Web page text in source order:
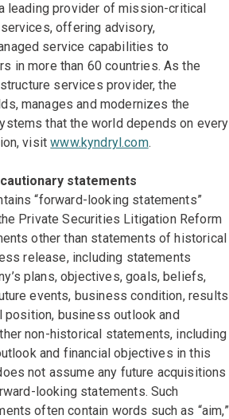
leading provider of mission-critical
offering advisory,
service capabilities to
in more than 60 countries. As the
services provider, the
manages and modernizes the
that the world depends on every
visitwww.kyndryl.com.
statements
“forward-looking statements”
Private Securities Litigation Reform
other than statements of historical
release, including statements
plans, objectives, goals, beliefs,
events, business condition, results
position, business outlook and
non-historical statements, including
and financial objectives in this
not assume any future acquisitions
looking statements. Such
often contain words such as “aim,”